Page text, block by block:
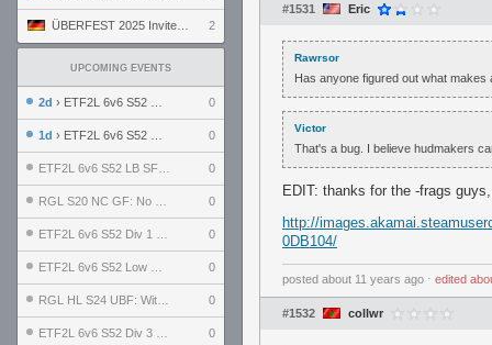
2
UPCOMING EVENTS
2d › ETF2L 6v6 S52 UBF: The Odds vs The Plucky Luckers 0
1d › ETF2L 6v6 S52 Div 4 GF: Chestnut Bakery vs 6 ДЕГЕНЕРАТОВ 0
0
0
0
0
0
0
#1531 Eric
Rawrsor
Has anyone figured out what
Victor
That's a bug. I believe hudmakers
EDIT: thanks for the -frags
http://
0DB104/
posted about 11 years ago ⋅ edited
#1532 collwr